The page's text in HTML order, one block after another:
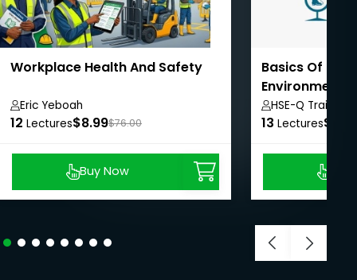
Workplace Health And Safety
Eric Yeboah
12 Lectures$8.99$76.00
Buy Now
Basics Of
Environment
System
HSE-Q
13 Lectures